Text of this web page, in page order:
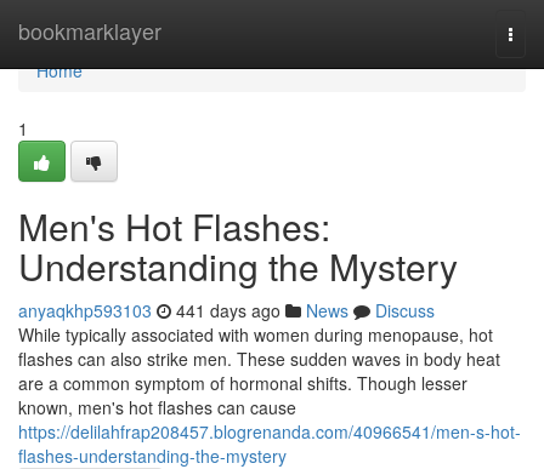
bookmarklayer
Home
Home
1
Men's Hot Flashes:
Understanding the Mystery
anyaqkhp593103 441 days ago News
Discuss
While typically associated with women during menopause, hot
flashes can also strike men. These sudden waves in body heat
are a common symptom of hormonal shifts. Though lesser
known, men's hot flashes can cause
https://delilahfrap208457.blogrenanda.com/40966541/men-s-hot-
flashes-understanding-the-mystery